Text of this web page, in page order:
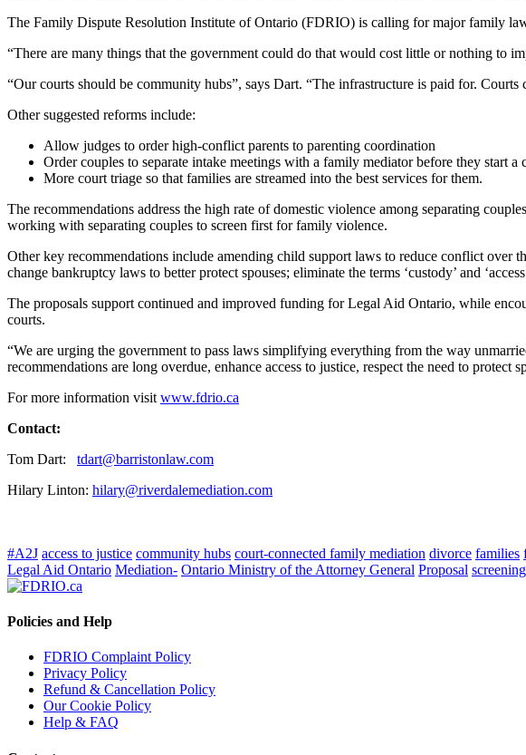
The Family Dispute Resolution Institute of Ontario (FDRIO) is calling for major family
“There are many things that the government could do that would cost little or nothing to
“Our courts should be community hubs”, says Dart. “The infrastructure is paid for.
Other suggested reforms include:
Allow judges to order high-conflict parents to parenting coordination
Order couples to separate intake meetings with a family mediator before they start
More court triage so that families are streamed into the best services for them.
The recommendations address the high rate of domestic violence among separating
working with separating couples to screen first for family violence.
Other key recommendations include amending child support laws to reduce conflict over
change bankruptcy laws to better protect spouses; eliminate the terms ‘custody’ and
The proposals support continued and improved funding for Legal Aid Ontario, while
courts.
“We are urging the government to pass laws simplifying everything from the way
recommendations are long overdue, enhance access to justice, respect the need to
For more information visit www.fdrio.ca
Contact:
Tom Dart: tdart@barristonlaw.com
Hilary Linton: hilary@riverdalemediation.com
#A2J access to justice community hubs court-connected family mediation divorce families
Legal Aid Ontario Mediation- Ontario Ministry of the Attorney General Proposal screening
Policies and Help
FDRIO Complaint Policy
Privacy Policy
Refund & Cancellation Policy
Our Cookie Policy
Help & FAQ